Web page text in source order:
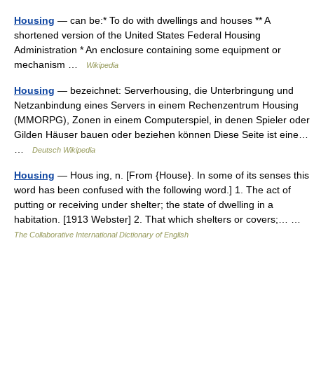
Housing — can be:* To do with dwellings and houses ** A
shortened version of the United States Federal Housing
Administration * An enclosure containing some equipment or
mechanism …
Wikipedia
Housing — bezeichnet: Serverhousing, die Unterbringung und
Netzanbindung eines Servers in einem Rechenzentrum Housing
(MMORPG), Zonen in einem Computerspiel, in denen Spieler oder
Gilden Häuser bauen oder beziehen können Diese Seite ist eine…
Deutsch Wikipedia
Housing — Hous ing, n. [From {House}. In some of its senses this
word has been confused with the following word.] 1. The act of
putting or receiving under shelter; the state of dwelling in a
habitation. [1913 Webster] 2. That which shelters or covers;… …
The Collaborative International Dictionary of English